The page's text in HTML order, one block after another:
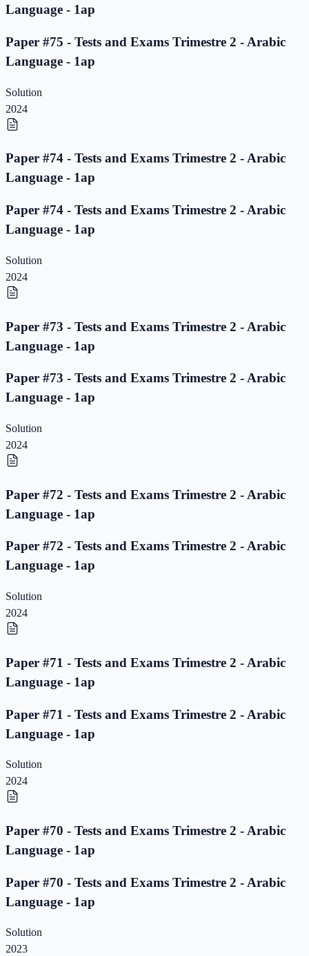
Language - 1ap
Paper #75 - Tests and Exams Trimestre 2 - Arabic
Language - 1ap
Solution
2024
Paper #74 - Tests and Exams Trimestre 2 - Arabic
Language - 1ap
Paper #74 - Tests and Exams Trimestre 2 - Arabic
Language - 1ap
Solution
2024
Paper #73 - Tests and Exams Trimestre 2 - Arabic
Language - 1ap
Paper #73 - Tests and Exams Trimestre 2 - Arabic
Language - 1ap
Solution
2024
Paper #72 - Tests and Exams Trimestre 2 - Arabic
Language - 1ap
Paper #72 - Tests and Exams Trimestre 2 - Arabic
Language - 1ap
Solution
2024
Paper #71 - Tests and Exams Trimestre 2 - Arabic
Language - 1ap
Paper #71 - Tests and Exams Trimestre 2 - Arabic
Language - 1ap
Solution
2024
Paper #70 - Tests and Exams Trimestre 2 - Arabic
Language - 1ap
Paper #70 - Tests and Exams Trimestre 2 - Arabic
Language - 1ap
Solution
2023